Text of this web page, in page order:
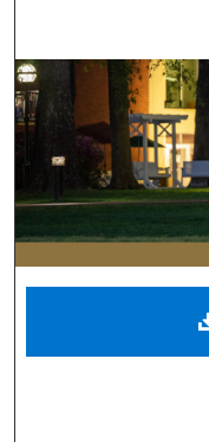
Digital